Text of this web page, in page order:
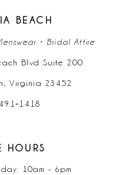
BEACH
• Bridal Attire
Blvd Suite 200
Virginia 23452
HOURS
10am - 6pm